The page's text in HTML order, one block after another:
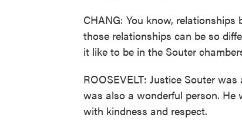
CHANG: You know,
those relationships can be so
it like to be in the Souter
ROOSEVELT: Justice Souter
was also a wonderful person. He
with kindness and respect.